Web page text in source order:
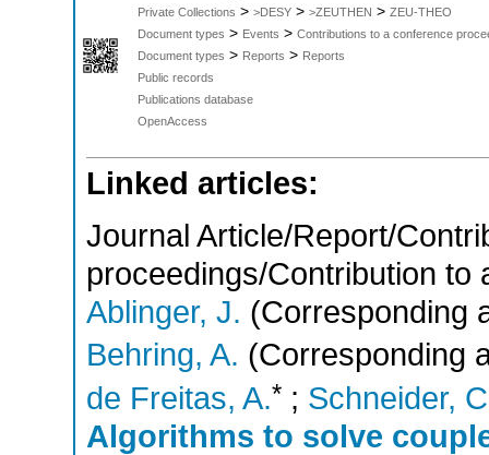
Private Collections > >DESY > >ZEUTHEN > ZEU-THEO
Document types > Events > Contributions to a conference
Document types > Reports > Reports
Public records
Publications database
OpenAccess
Linked articles:
Journal Article/Report/
proceedings/Contribution to
Ablinger, J. (Corresponding
Behring, A. (Corresponding
de Freitas, A.* ; Schneider,
Algorithms to solve